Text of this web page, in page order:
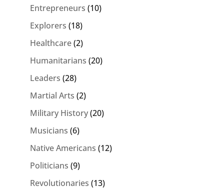
Entrepreneurs (10)
Explorers (18)
Healthcare(2)
Humanitarians (20)
Leaders (28)
Martial Arts (2)
Military History(20)
Musicians (6)
Native Americans (12)
Politicians (9)
Revolutionaries (13)